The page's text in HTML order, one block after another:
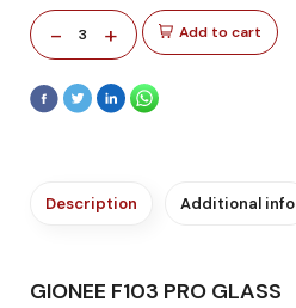
- 3 + Add to cart
Description Additional info
GIONEE F103 PRO GLASS